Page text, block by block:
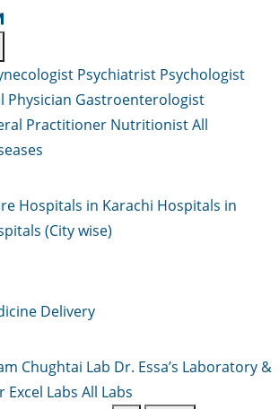
Psychiatrist Psychologist
Physician Gastroenterologist
Practitioner NutritionistAll
Hospitals in Karachi Hospitals in
(City wise)
Delivery
Chughtai Lab Dr. Essa’s Laboratory &
Excel Labs All Labs